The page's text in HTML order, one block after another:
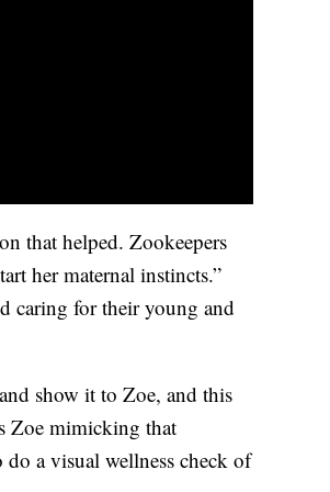
that helped. Zookeepers
her maternal instincts.”
caring for their young and
show it to Zoe, and this
Zoe mimicking that
a visual wellness check of